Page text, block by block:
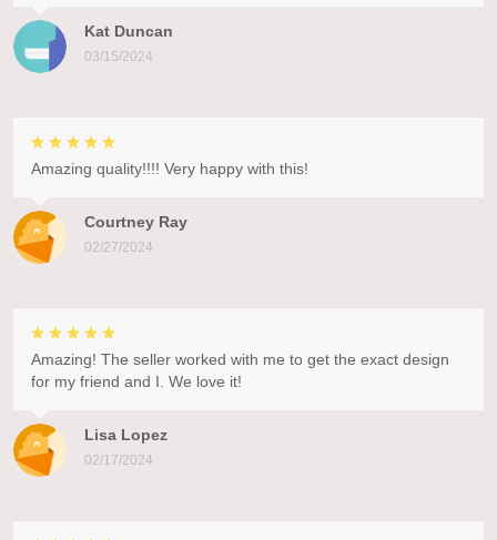
Kat Duncan
03/15/2024
Courtney Ray
02/27/2024
Amazing quality!!!! Very happy with this!
Lisa Lopez
02/17/2024
Amazing! The seller worked with me to get the exact design
for my friend and I. We love it!